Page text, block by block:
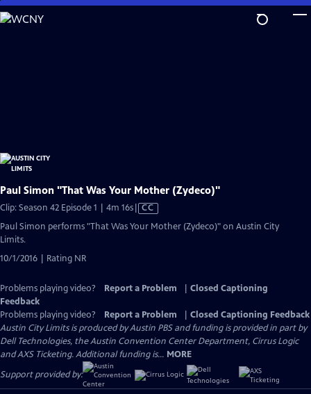
Skip
to
Paul Simon "That Was Your Mother (Zydeco)"
Clip: Season 42 Episode 1 | 4m 16sVideo
CC
Paul Simon performs "That Was Your Mother (Zydeco)" on Austin City
Limits.
10/1/2016 | Rating NR
Problems playing video? Report a Problem
Closed Captioning
Feedback
Problems playing video?
Report a Problem
Closed Captioning Feedback
Austin City Limits is produced by Austin PBS and funding is provided in part by
Dell Technologies, the Austin Convention Center Department, Cirrus Logic
and AXS Ticketing. Additional funding is... MORE
Support provided by: